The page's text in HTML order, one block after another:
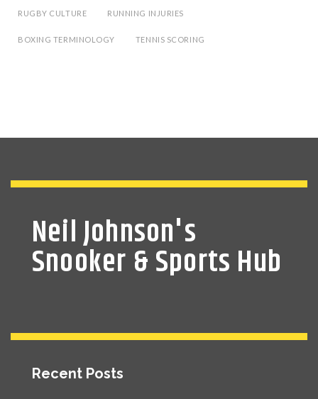
RUGBY CULTURE RUNNING INJURIES
BOXING TERMINOLOGY TENNIS SCORING
Neil Johnson's
Snooker & Sports Hub
Recent Posts